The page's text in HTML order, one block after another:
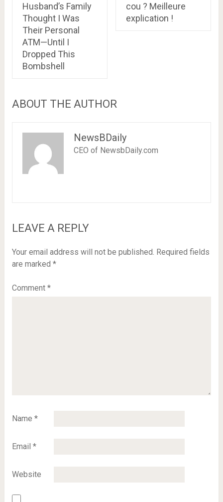
Husband’s Family
Thought I Was
Their Personal
ATM—Until I
Dropped This
Bombshell
cou ? Meilleure
explication !
ABOUT THE AUTHOR
NewsBDaily
CEO of NewsbDaily.com
LEAVE A REPLY
Your email address will not be published. Required fields
are marked *
Comment *
Name *
Email *
Website